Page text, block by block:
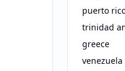
puerto
trinidad
greece
venezuela